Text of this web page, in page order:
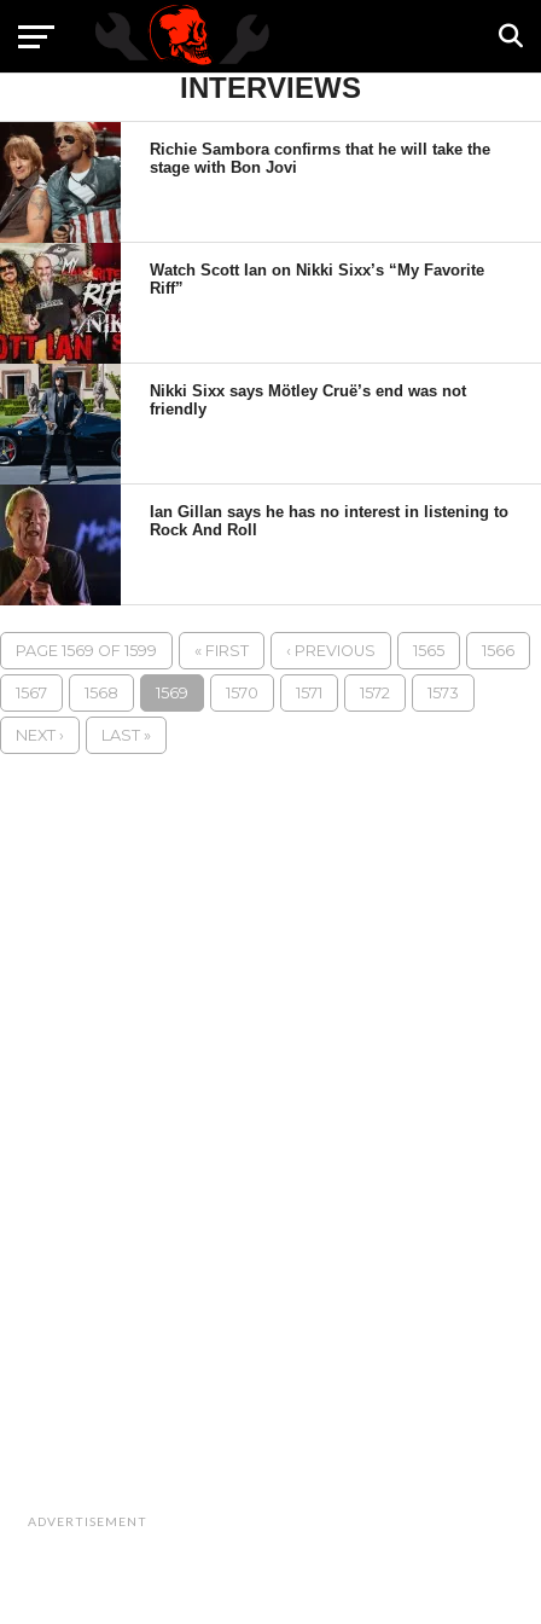
INTERVIEWS
Richie Sambora confirms that he will take the
stage with Bon Jovi
Watch Scott Ian on Nikki Sixx’s “My Favorite
Riff”
Nikki Sixx says Mötley Cruë’s end was not
friendly
Ian Gillan says he has no interest in listening to
Rock And Roll
PAGE 1569 OF 1599 « FIRST ‹ PREVIOUS 1565 1566
1567 1568 1569 1570 1571 1572 1573
NEXT › LAST »
ADVERTISEMENT